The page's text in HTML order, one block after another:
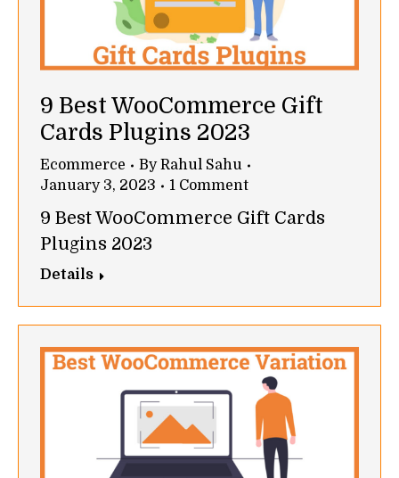
9 Best WooCommerce Gift
Cards Plugins 2023
Ecommerce ByRahul Sahu
January 3, 2023
1 Comment
9 Best WooCommerce Gift Cards
Plugins 2023
Details